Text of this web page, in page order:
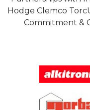
Hodge Clemco
Commitment &